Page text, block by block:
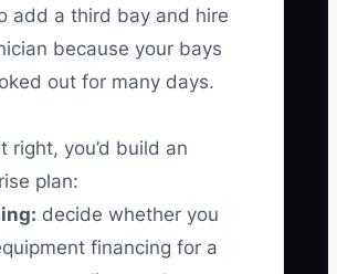
add a third bay and hire
because your bays
out for many days.
right, you’d build an
plan:
decide whether you
financing for a